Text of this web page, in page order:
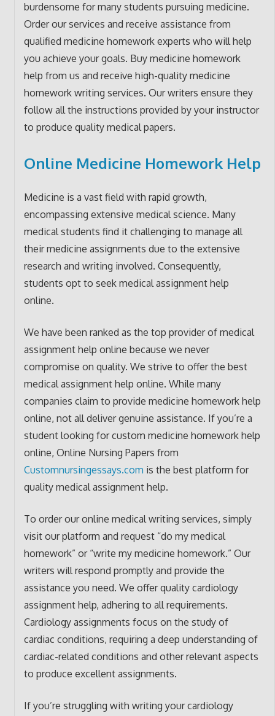
burdensome for many students pursuing medicine.
Order our services and receive assistance from
qualified medicine homework experts who will help
you achieve your goals. Buy medicine homework
help from us and receive high-quality medicine
homework writing services. Our writers ensure they
follow all the instructions provided by your instructor
to produce quality medical papers.
Online Medicine Homework Help
Medicine is a vast field with rapid growth,
encompassing extensive medical science. Many
medical students find it challenging to manage all
their medicine assignments due to the extensive
research and writing involved. Consequently,
students opt to seek medical assignment help
online.
We have been ranked as the top provider of medical
assignment help online because we never
compromise on quality. We strive to offer the best
medical assignment help online. While many
companies claim to provide medicine homework help
online, not all deliver genuine assistance. If you’re a
student looking for custom medicine homework help
online, Online Nursing Papers from
Customnursingessays.com is the best platform for
quality medical assignment help.
To order our online medical writing services, simply
visit our platform and request “do my medical
homework” or “write my medicine homework.” Our
writers will respond promptly and provide the
assistance you need. We offer quality cardiology
assignment help, adhering to all requirements.
Cardiology assignments focus on the study of
cardiac conditions, requiring a deep understanding of
cardiac-related conditions and other relevant aspects
to produce excellent assignments.
If you’re struggling with writing your cardiology